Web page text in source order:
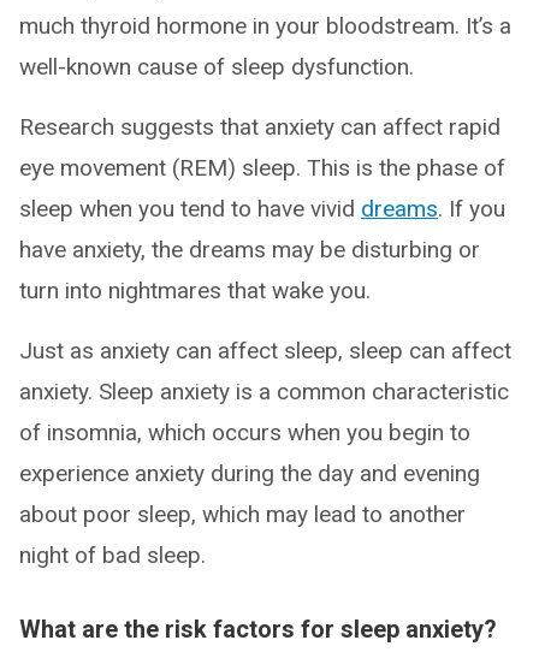
much thyroid hormone in your bloodstream. It’s a
well-known cause of sleep dysfunction.
Research suggests that anxiety can affect rapid
eye movement (REM) sleep. This is the phase of
sleep when you tend to have vivid dreams. If you
have anxiety, the dreams may be disturbing or
turn into nightmares that wake you.
Just as anxiety can affect sleep, sleep can affect
anxiety. Sleep anxiety is a common characteristic
of insomnia, which occurs when you begin to
experience anxiety during the day and evening
about poor sleep, which may lead to another
night of bad sleep.
What are the risk factors for sleep anxiety?